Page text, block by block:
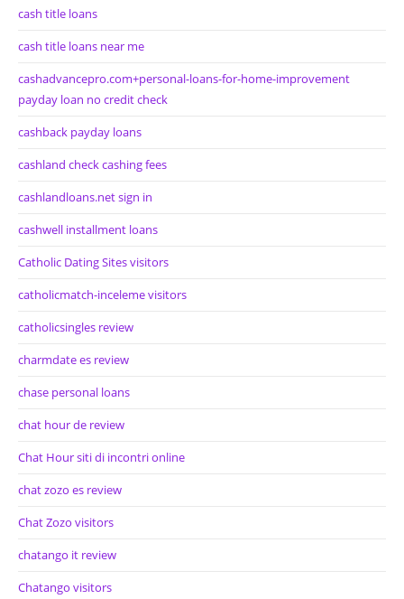
cash title loans
cash title loans near me
cashadvancepro.com+personal-loans-for-home-improvement
payday loan no credit check
cashback payday loans
cashland check cashing fees
cashlandloans.net sign in
cashwell installment loans
Catholic Dating Sites visitors
catholicmatch-inceleme visitors
catholicsingles review
charmdate es review
chase personal loans
chat hour de review
Chat Hour siti di incontri online
chat zozo es review
Chat Zozo visitors
chatango it review
Chatango visitors